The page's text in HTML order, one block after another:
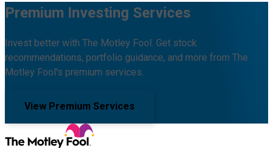
Premium Investing Services
Invest better with The Motley Fool. Get stock
recommendations, portfolio guidance, and more from The
Motley Fool's premium services.
View Premium Services